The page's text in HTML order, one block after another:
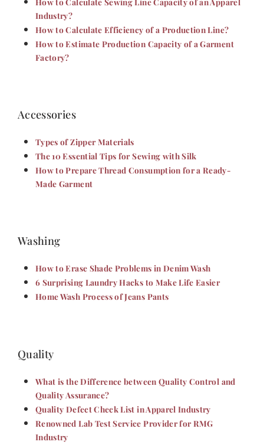
Industry?
How to Calculate Efficiency of a Production Line?
How to Estimate Production Capacity of a Garment
Factory?
Accessories
Types of Zipper Materials
The 10 Essential Tips for Sewing with Silk
How to Prepare Thread Consumption for a Ready-
Made Garment
Washing
How to Erase Shade Problems in Denim Wash
6 Surprising Laundry Hacks to Make Life Easier
Home Wash Process of Jeans Pants
Quality
What is the Difference between Quality Control and
Quality Assurance?
Quality Defect Check List in Apparel Industry
Renowned Lab Test Service Provider for RMG
Industry